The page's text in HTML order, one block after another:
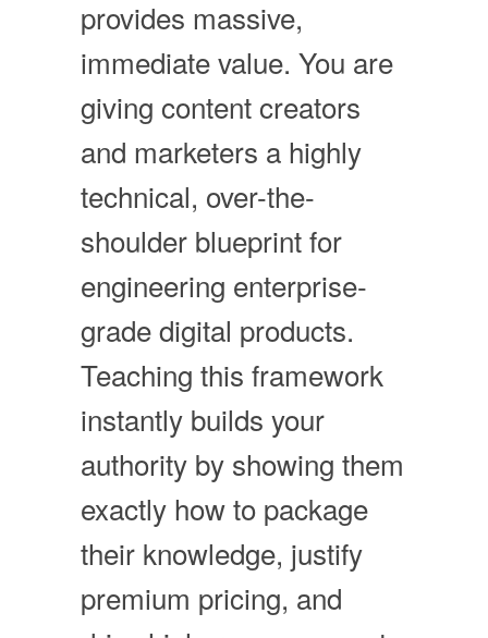
provides massive,
immediate value. You are
giving content creators
and marketers a highly
technical, over-the-
shoulder blueprint for
engineering enterprise-
grade digital products.
Teaching this framework
instantly builds your
authority by showing them
exactly how to package
their knowledge, justify
premium pricing, and